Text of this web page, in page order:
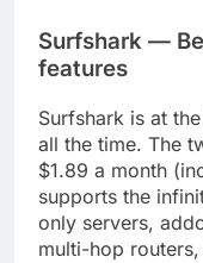
Surfshark —
features
Surfshark is at
all the time. The
$1.89 a month
supports the
only servers,
multi-hop